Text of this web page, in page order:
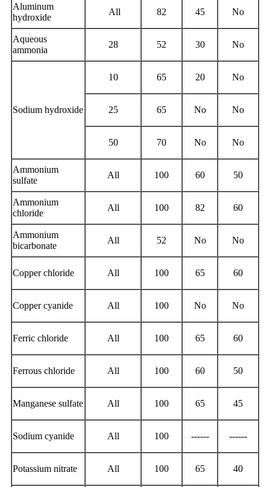
Aluminum
hydroxide
All 82 45 No
Aqueous
ammonia
28 52 30 No
Sodium hydroxide
10 65 20 No
25 65 No No
50 70 No No
Ammonium
sulfate
All 100 60 50
Ammonium
chloride
All 100 82 60
Ammonium
bicarbonate
All 52 No No
Copper chloride All 100 65 60
Copper cyanide All 100 No No
Ferric chloride All 100 65 60
Ferrous chloride All 100 60 50
Manganese sulfate All 100 65 45
Sodium cyanide All 100 ------ ------
Potassium nitrate All 100 65 40